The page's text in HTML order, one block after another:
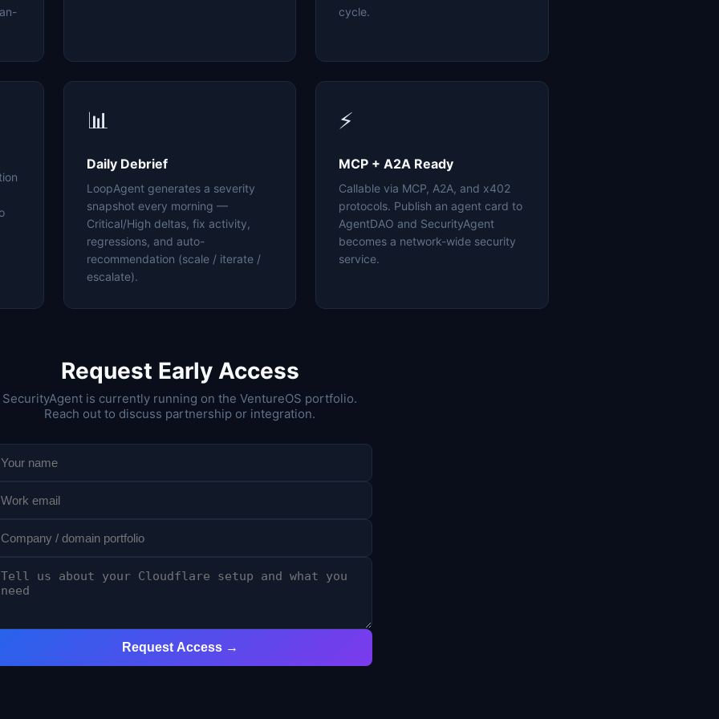
cycle.
📊
Daily Debrief
LoopAgent generates a severity
snapshot every morning —
Critical/High deltas, fix activity,
regressions, and auto-
recommendation (scale / iterate /
escalate).
⚡
MCP + A2A Ready
Callable via MCP, A2A, and x402
protocols. Publish an agent card to
AgentDAO and SecurityAgent
becomes a network-wide security
service.
Request Early Access
SecurityAgent is currently running on the VentureOS portfolio.
Reach out to discuss partnership or integration.
Request Access →